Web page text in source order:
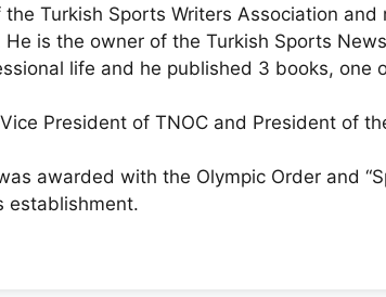
Turkish Sports Writers Association and
is the owner of the Turkish Sports
life and he published 3 books, one
President of TNOC and President of
awarded with the Olympic Order and
establishment.